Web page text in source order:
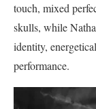
touch, mixed
skulls, while
identity,
performance.